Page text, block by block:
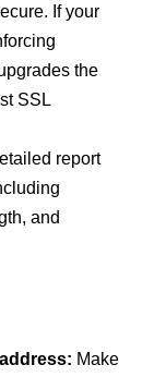
If your
the
SSL
report
and
Make